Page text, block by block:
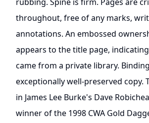
throughout, free of any marks,
annotations. An embossed
appears to the title page,
came from a private library.
exceptionally well-preserved copy.
in James Lee Burke's Dave
winner of the 1998 CWA Gold